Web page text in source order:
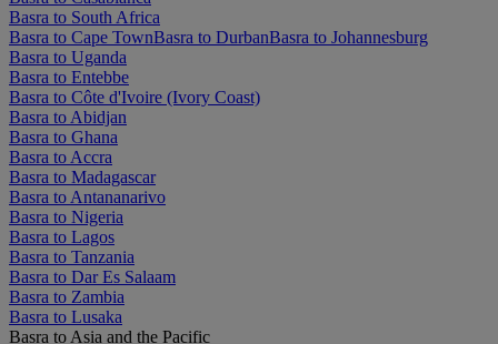
Basra to South Africa
Basra to Cape TownBasra to DurbanBasra to Johannesburg
Basra to Uganda
Basra to Entebbe
Basra to Côte d'Ivoire (Ivory Coast)
Basra to Abidjan
Basra to Ghana
Basra to Accra
Basra to Madagascar
Basra to Antananarivo
Basra to Nigeria
Basra to Lagos
Basra to Tanzania
Basra to Dar Es Salaam
Basra to Zambia
Basra to Lusaka
Basra to Asia and the Pacific